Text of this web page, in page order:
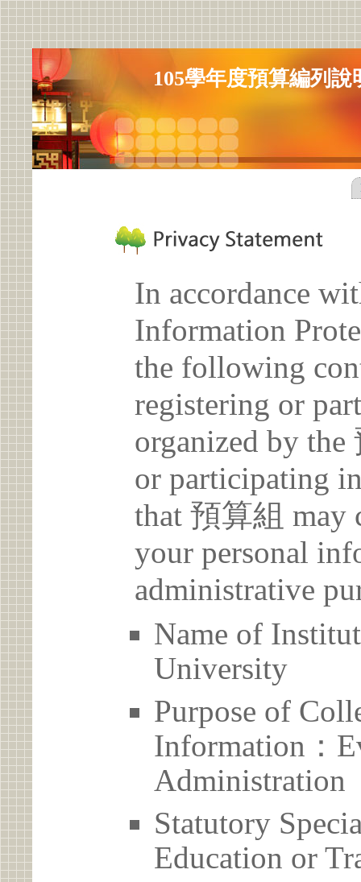
105學年度預算編列
In accordance
Information
the following
registering or
organized by
or participating
that 預算組 may
your personal
administrative
Name of
University
Purpose of
Information：
Administration
Statutory
Education or